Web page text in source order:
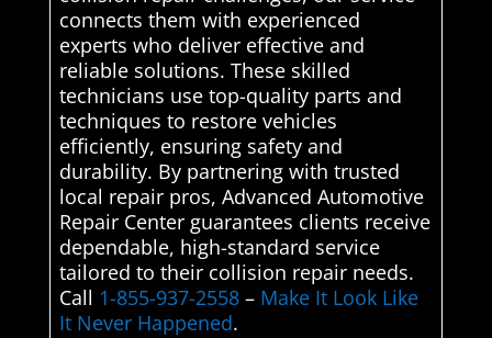
connects them with experienced
experts who deliver effective and
reliable solutions. These skilled
technicians use top-quality parts and
techniques to restore vehicles
efficiently, ensuring safety and
durability. By partnering with trusted
local repair pros, Advanced Automotive
Repair Center guarantees clients receive
dependable, high-standard service
tailored to their collision repair needs.
Call 1-855-937-2558– Make It Look Like
It Never Happened.